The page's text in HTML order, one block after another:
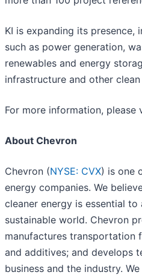
KI is expanding its presence,
such as power generation,
renewables and energy
infrastructure and other
For more information, please
About Chevron
Chevron (NYSE: CVX) is one
energy companies. We
cleaner energy is essential
sustainable world. Chevron
manufactures transportation
and additives; and develops
business and the industry.